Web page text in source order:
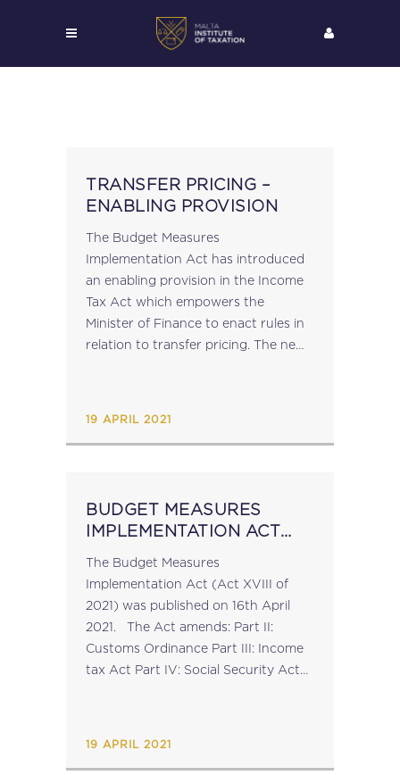
TRANSFER PRICING –
ENABLING PROVISION
The Budget Measures
Implementation Act has introduced
an enabling provision in the Income
Tax Act which empowers the
Minister of Finance to enact rules in
relation to transfer pricing. The new
19 APRIL 2021
BUDGET MEASURES
IMPLEMENTATION ACT
The Budget Measures
Implementation Act (Act XVIII of
2021) was published on 16th April
2021. The Act amends: Part II:
Customs Ordinance Part III: Income
tax Act Part IV: Social Security Act
19 APRIL 2021